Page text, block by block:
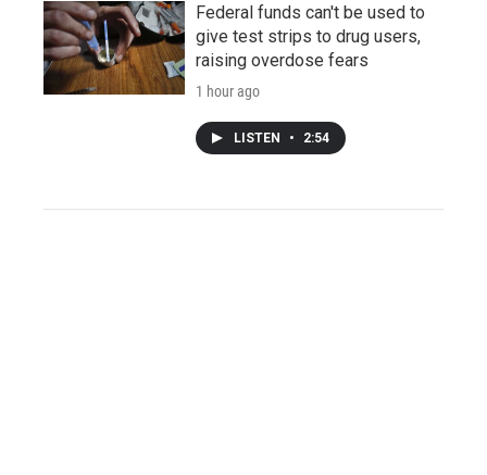
Federal funds can't be used to
give test strips to drug users,
raising overdose fears
1 hour ago
LISTEN • 2:54